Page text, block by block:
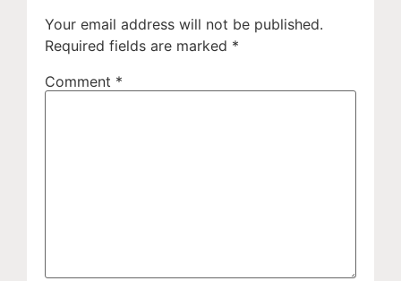
Your email address will not be published.
Required fields are marked *
Comment *